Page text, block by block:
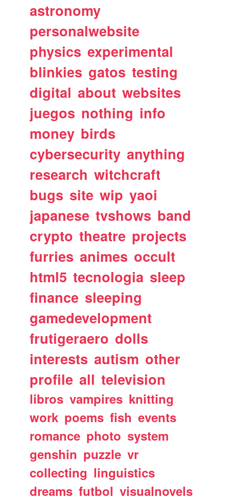
astronomy
personalwebsite
physics experimental
blinkies gatos testing
digital about websites
juegos nothing info
money birds
cybersecurity anything
research witchcraft
bugs site wip yaoi
japanese tvshows band
crypto theatre projects
furries animes occult
html5 tecnologia sleep
finance sleeping
gamedevelopment
frutigeraero dolls
interests autism other
profile all television
libros vampires knitting
work poems fish events
romance photo system
genshin puzzle vr
collecting linguistics
dreams futbol visualnovels